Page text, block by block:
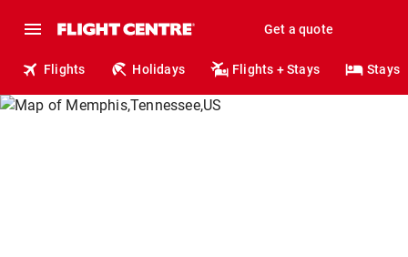
Get a quote
Flights Holidays Flights + Stays Stays